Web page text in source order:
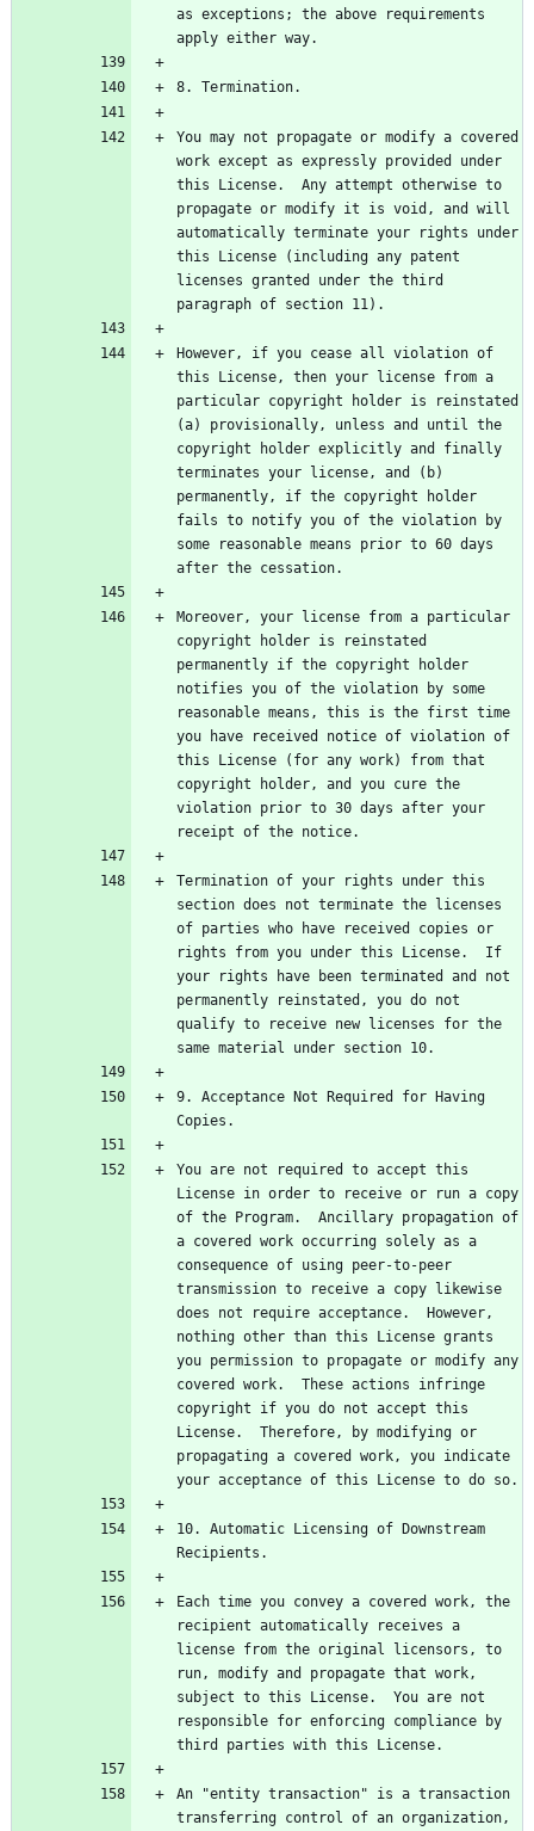
as exceptions; the above requirements
You may not propagate or modify a covered
work except as expressly provided under
this License.  Any attempt otherwise to
propagate or modify it is void, and will
automatically terminate your rights under
this License (including any patent
licenses granted under the third
However, if you cease all violation of
this License, then your license from a
particular copyright holder is reinstated
(a) provisionally, unless and until the
copyright holder explicitly and finally
terminates your license, and (b)
permanently, if the copyright holder
fails to notify you of the violation by
some reasonable means prior to 60 days
Moreover, your license from a particular
copyright holder is reinstated
permanently if the copyright holder
notifies you of the violation by some
reasonable means, this is the first time
you have received notice of violation of
this License (for any work) from that
copyright holder, and you cure the
violation prior to 30 days after your
Termination of your rights under this
section does not terminate the licenses
of parties who have received copies or
rights from you under this License.  If
your rights have been terminated and not
permanently reinstated, you do not
qualify to receive new licenses for the
9. Acceptance Not Required for Having
You are not required to accept this
License in order to receive or run a copy
of the Program.  Ancillary propagation of
a covered work occurring solely as a
consequence of using peer-to-peer
transmission to receive a copy likewise
does not require acceptance.  However,
nothing other than this License grants
you permission to propagate or modify any
covered work.  These actions infringe
copyright if you do not accept this
License.  Therefore, by modifying or
propagating a covered work, you indicate
10. Automatic Licensing of Downstream
Each time you convey a covered work, the
recipient automatically receives a
license from the original licensors, to
run, modify and propagate that work,
subject to this License.  You are not
responsible for enforcing compliance by
An "entity transaction" is a transaction
transferring control of an organization,